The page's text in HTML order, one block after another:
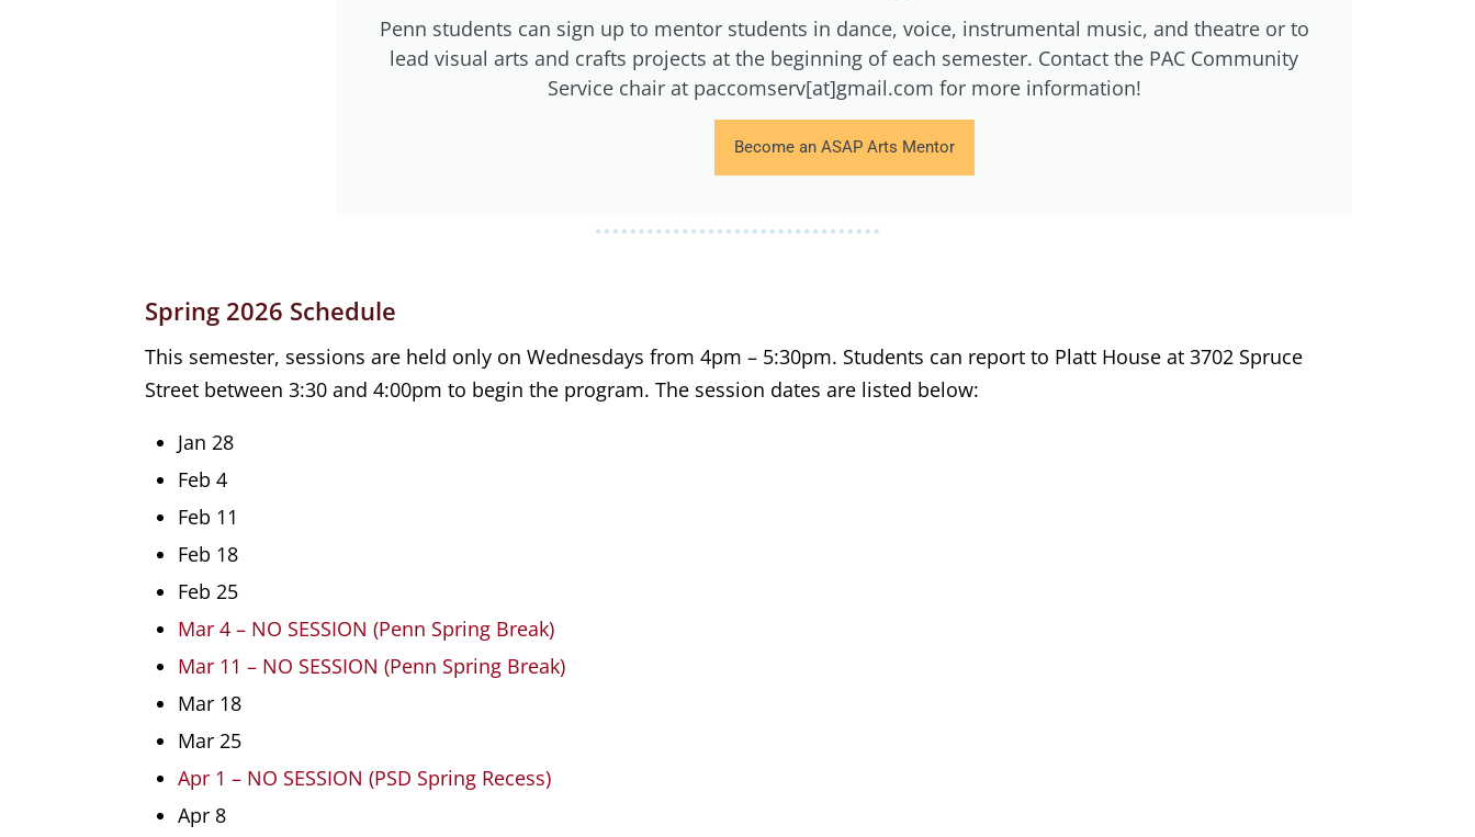
Penn students can sign up to mentor students in dance, voice, instrumental music, and theatre or to
lead visual arts and crafts projects at the beginning of each semester. Contact the PAC Community
Service chair at paccomserv[at]gmail.com for more information!
Become an ASAP Arts Mentor
Spring 2026 Schedule
This semester, sessions are held only on Wednesdays from 4pm – 5:30pm. Students can report to Platt House at 3702 Spruce
Street between 3:30 and 4:00pm to begin the program. The session dates are listed below:
Jan 28
Feb 4
Feb 11
Feb 18
Feb 25
Mar 4 – NO SESSION (Penn Spring Break)
Mar 11 – NO SESSION (Penn Spring Break)
Mar 18
Mar 25
Apr 1 – NO SESSION (PSD Spring Recess)
Apr 8